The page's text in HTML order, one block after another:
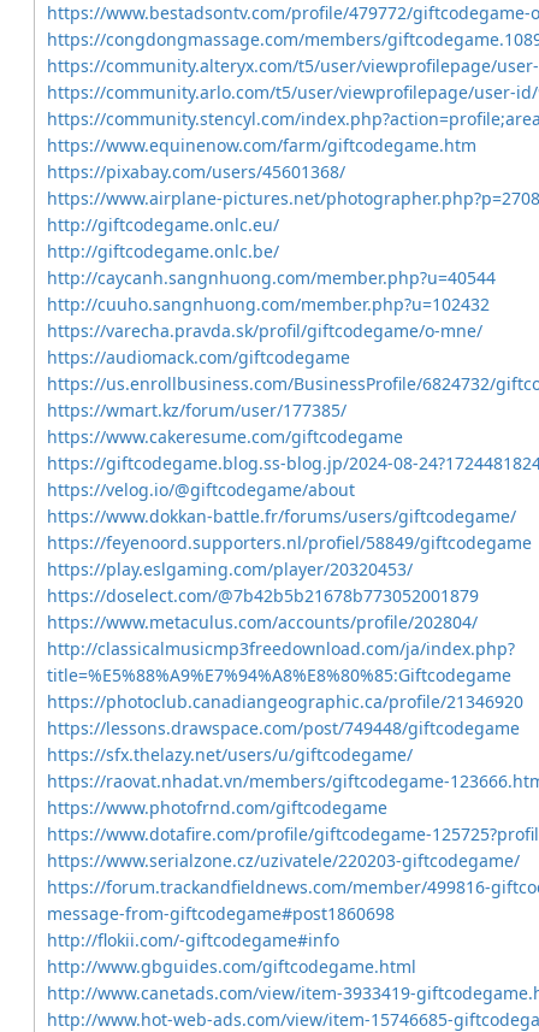
https://www.bestadsontv.com/profile/479772/giftcodegame-
https://congdongmassage.com/members/
https://community.alteryx.com/t5/user/viewprofilepage/
https://community.arlo.com/t5/user/viewprofilepage/user-id/
https://community.stencyl.com/
https://www.equinenow.com/farm/giftcodegame.htm
https://pixabay.com/users/45601368/
https://www.airplane-pictures.net/
http://giftcodegame.onlc.eu/
http://giftcodegame.onlc.be/
http://caycanh.sangnhuong.com/member.php?u=40544
http://cuuho.sangnhuong.com/member.php?u=102432
https://varecha.pravda.sk/profil/giftcodegame/o-mne/
https://audiomack.com/giftcodegame
https://us.enrollbusiness.com/BusinessProfile/6824732/
https://wmart.kz/forum/user/177385/
https://www.cakeresume.com/giftcodegame
https://giftcodegame.blog.ss-blog.jp/2024-08-
https://velog.io/@giftcodegame/about
https://www.dokkan-battle.fr/forums/users/giftcodegame/
https://feyenoord.supporters.nl/profiel/58849/giftcodegame
https://play.eslgaming.com/player/20320453/
https://doselect.com/@7b42b5b21678b773052001879
https://www.metaculus.com/accounts/profile/202804/
http://classicalmusicmp3freedownload.com/ja/index.php?
title=%E5%88%A9%E7%94%A8%E8%80%85:Giftcodegame
https://photoclub.canadiangeographic.ca/profile/21346920
https://lessons.drawspace.com/post/749448/giftcodegame
https://sfx.thelazy.net/users/u/giftcodegame/
https://raovat.nhadat.vn/members/giftcodegame-
https://www.photofrnd.com/giftcodegame
https://www.dotafire.com/profile/giftcodegame-
https://www.serialzone.cz/uzivatele/220203-giftcodegame/
https://forum.trackandfieldnews.com/member/499816-
message-from-giftcodegame#post1860698
http://flokii.com/-giftcodegame#info
http://www.gbguides.com/giftcodegame.html
http://www.canetads.com/view/item-3933419-
http://www.hot-web-ads.com/view/item-15746685-